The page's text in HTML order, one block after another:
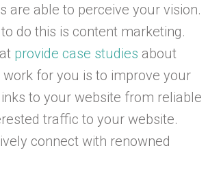
are able to perceive your vision.
do this is content marketing.
provide case studies about
for you is to improve your
to your website from reliable
traffic to your website.
connect with renowned